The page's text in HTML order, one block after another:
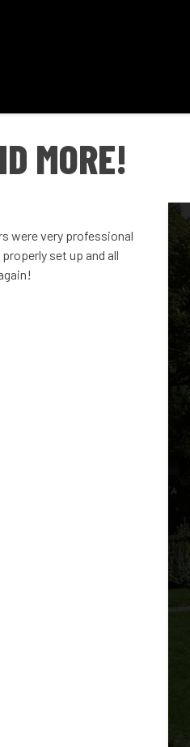
MORE!
were very professional
set up and all